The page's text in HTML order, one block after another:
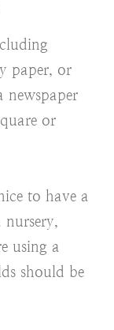
paper, or
newspaper
or
to have a
using a
should be